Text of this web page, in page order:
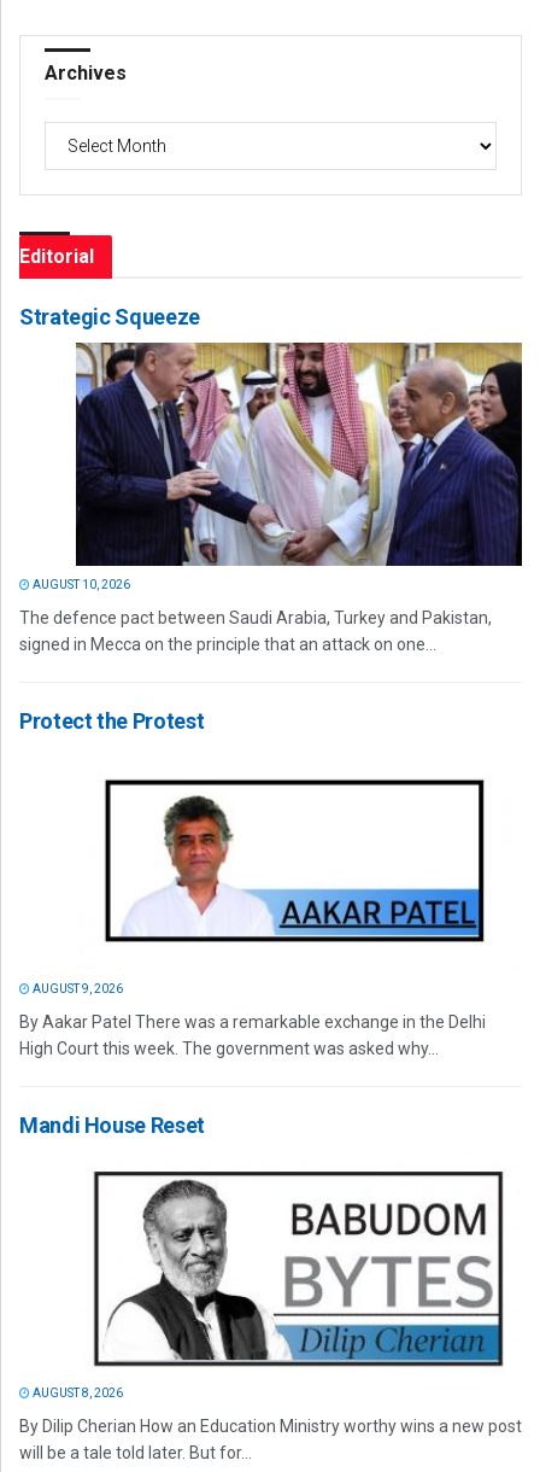
Archives
Archives
Editorial
Strategic Squeeze
AUGUST 10, 2026
The defence pact between Saudi Arabia, Turkey and Pakistan,
signed in Mecca on the principle that an attack on one...
Protect the Protest
AUGUST 9, 2026
By Aakar Patel There was a remarkable exchange in the Delhi
High Court this week. The government was asked why...
Mandi House Reset
AUGUST 8, 2026
By Dilip Cherian How an Education Ministry worthy wins a new post
will be a tale told later. But for...